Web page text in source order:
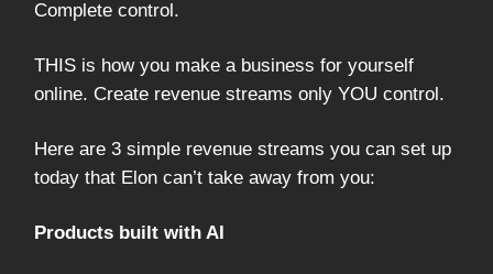
Complete control.
THIS is how you make a business for yourself
online. Create revenue streams only YOU control.
Here are 3 simple revenue streams you can set up
today that Elon can’t take away from you:
Products built with AI